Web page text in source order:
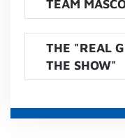
TEAM
THE "REAL
THE SHOW"